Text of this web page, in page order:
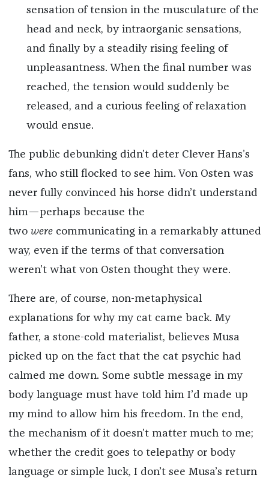
sensation of tension in the musculature of the
head and neck, by intraorganic sensations,
and finally by a steadily rising feeling of
unpleasantness. When the final number was
reached, the tension would suddenly be
released, and a curious feeling of relaxation
would ensue.
The public debunking didn’t deter Clever Hans’s
fans, who still flocked to see him. Von Osten was
never fully convinced his horse didn’t understand
him—perhaps because the
two werecommunicating in a remarkably attuned
way, even if the terms of that conversation
weren’t what von Osten thought they were.
There are, of course, non-metaphysical
explanations for why my cat came back. My
father, a stone-cold materialist, believes Musa
picked up on the fact that the cat psychic had
calmed me down. Some subtle message in my
body language must have told him I’d made up
my mind to allow him his freedom. In the end,
the mechanism of it doesn’t matter much to me;
whether the credit goes to telepathy or body
language or simple luck, I don’t see Musa’s return